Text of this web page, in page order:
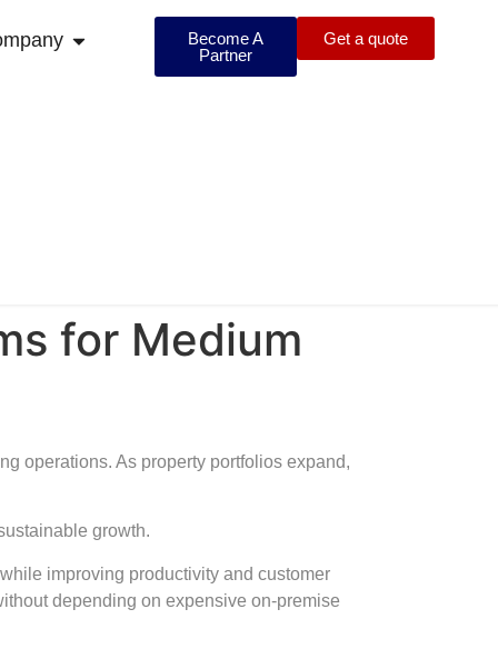
Become A
Partner
Get a quote
for Medium
operations. As property portfolios expand,
growth.
improving productivity and customer
depending on expensive on-premise